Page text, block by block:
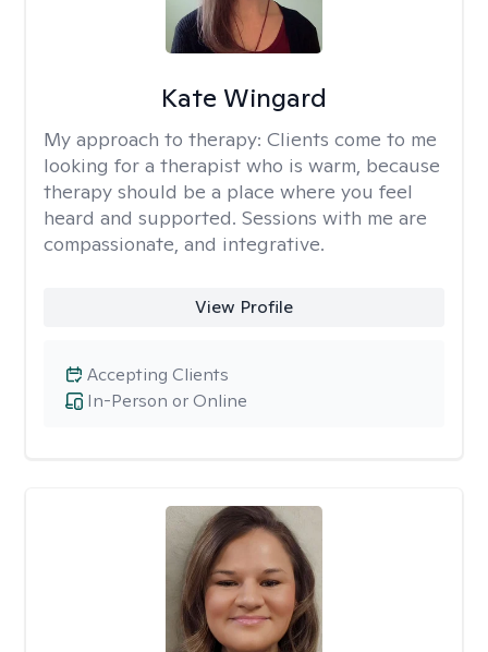
Kate Wingard
My approach to therapy: Clients come to me
looking for a therapist who is warm, because
therapy should be a place where you feel
heard and supported. Sessions with me are
compassionate, and integrative.
View Profile
In-Person or Online
Accepting Clients